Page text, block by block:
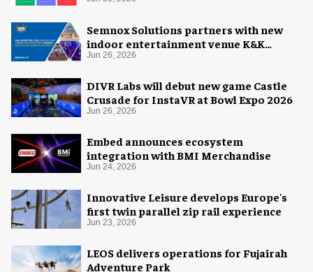
Semnox Solutions partners with new
indoor entertainment venue K&K
Adventure Zone
Jun 26, 2026
DIVR Labs will debut new game Castle
Crusade for InstaVR at Bowl Expo 2026
Jun 26, 2026
Embed announces ecosystem
integration with BMI Merchandise
Jun 24, 2026
Innovative Leisure develops Europe's
first twin parallel zip rail experience
Jun 23, 2026
LEOS delivers operations for Fujairah
Adventure Park